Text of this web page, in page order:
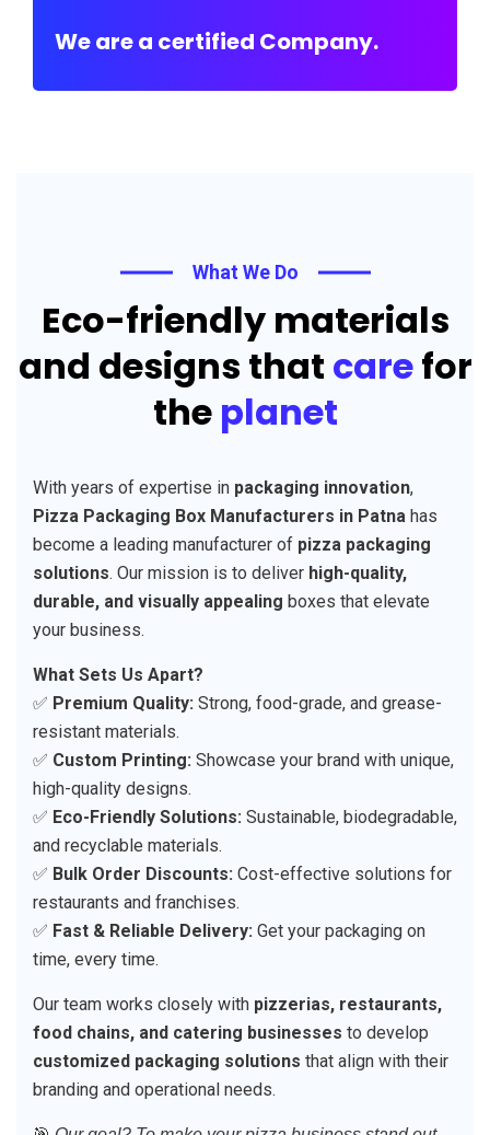
We are a certified Company.
What We Do
Eco-friendly materials
and designs that carefor
the planet
With years of expertise in packaging innovation,
Pizza Packaging Box Manufacturers in Patna has
become a leading manufacturer of pizza packaging
solutions. Our mission is to deliver high-quality,
durable, and visually appealing boxes that elevate
your business.
What Sets Us Apart?
✅ Premium Quality: Strong, food-grade, and grease-
resistant materials.
✅ Custom Printing: Showcase your brand with unique,
high-quality designs.
✅ Eco-Friendly Solutions: Sustainable, biodegradable,
and recyclable materials.
✅ Bulk Order Discounts: Cost-effective solutions for
restaurants and franchises.
✅ Fast & Reliable Delivery: Get your packaging on
time, every time.
Our team works closely with pizzerias, restaurants,
food chains, and catering businesses to develop
customized packaging solutions that align with their
branding and operational needs.